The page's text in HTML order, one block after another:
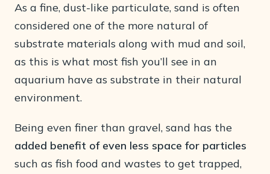
As a fine, dust-like particulate, sand is often
considered one of the more natural of
substrate materials along with mud and soil,
as this is what most fish you’ll see in an
aquarium have as substrate in their natural
environment.
Being even finer than gravel, sand has the
added benefit of even less space for particles
such as fish food and wastes to get trapped,